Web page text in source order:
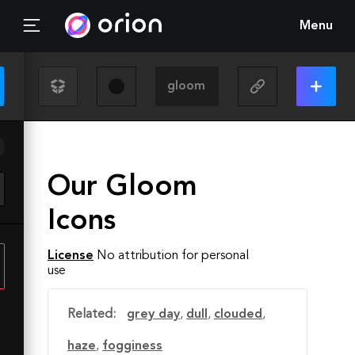
Menu
Our Gloom
Icons
License No attribution for personal
use
Related: grey day, dull , clouded,
haze, fogginess